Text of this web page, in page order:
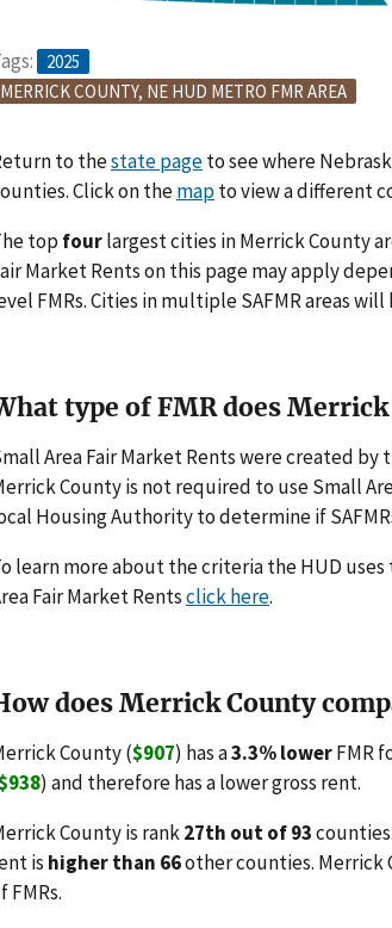
2025
MERRICK COUNTY, NE HUD METRO FMR AREA
to thestate pageto see where
Click on themapto view a different
top fourlargest cities in Merrick County
Market Rents on this page may apply
FMRs. Cities in multiple SAFMR areas
type of FMR does Merrick
Area Fair Market Rents were created
County is not required to use Small
Housing Authority to determine if
learn more about the criteria the HUD
Fair Market Rentsclick here.
does Merrick County
County ($907) has a3.3% lowerFMR
) and therefore has a lower gross rent.
County is rank27th out of 93
is higher than 66other counties. Merrick
FMRs.